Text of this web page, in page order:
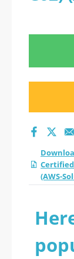
Certified
(AWS-